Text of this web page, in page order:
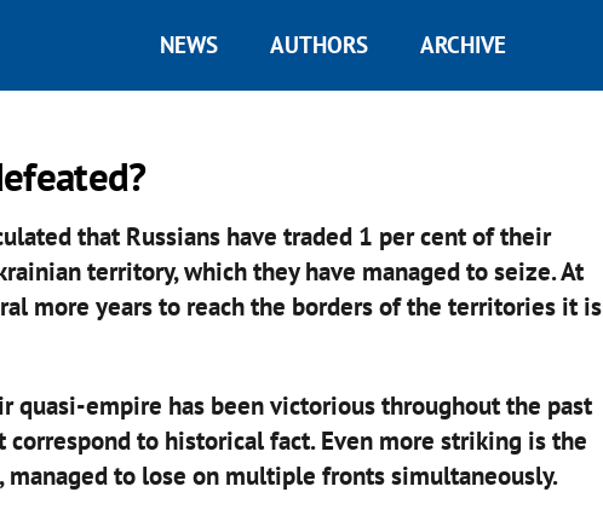
NEWS AUTHORS ARCHIVE
that Russians have traded 1 per cent of their
territory, which they have managed to seize. At
more years to reach the borders of the territories it is
quasi-empire has been victorious throughout the past
correspond to historical fact. Even more striking is the
managed to lose on multiple fronts simultaneously.